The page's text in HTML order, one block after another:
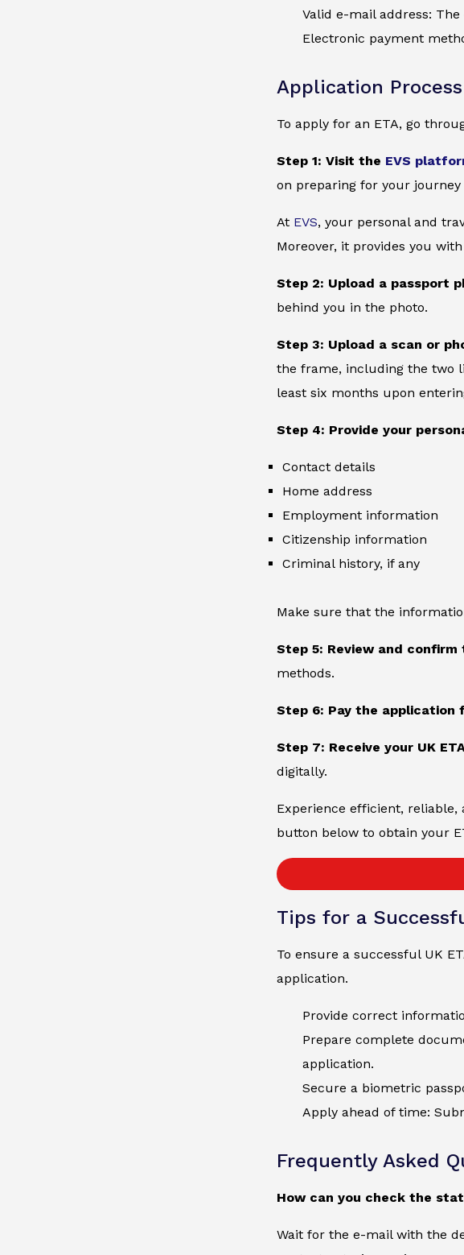
Valid e-mail address:
Electronic payment
Application Process
To apply for an ETA, go
Step 1: Visit the EVS
on preparing for your
At EVS, your personal and
Moreover, it provides you
Step 2: Upload a passport
behind you in the photo.
Step 3: Upload a scan or
the frame, including the two
least six months upon
Step 4: Provide your
Contact details
Home address
Employment information
Citizenship information
Criminal history, if any
Make sure that the
Step 5: Review and
methods.
Step 6: Pay the application
Step 7: Receive your UK
digitally.
Experience efficient,
button below to obtain your
Tips for a
To ensure a successful UK
application.
Provide correct
Prepare complete
application.
Secure a biometric
Apply ahead of time:
Frequently Asked
How can you check the
Wait for the e-mail with the